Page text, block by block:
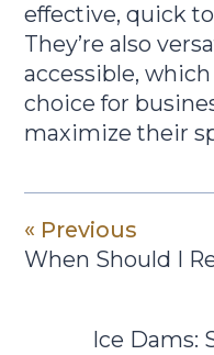
effective, quick
They’re also
accessible,
choice for
maximize their
« Previous
When Should I
Ice Dams: